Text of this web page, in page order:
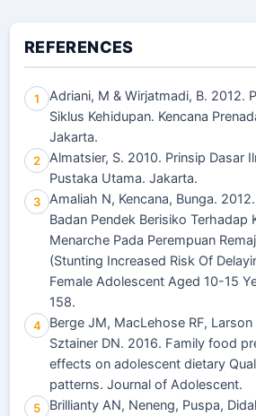
REFERENCES
1
Adriani, M & Wirjatmadi, B. 2012.
Siklus Kehidupan. Kencana
Jakarta.
2
Almatsier, S. 2010. Prinsip Dasar
Pustaka Utama. Jakarta.
3
Amaliah N, Kencana, Bunga.
Badan Pendek Berisiko Terhadap
Menarche Pada Perempuan
(Stunting Increased Risk Of
Female Adolescent Aged 10-15
158.
4
Berge JM, MacLehose RF,
Sztainer DN. 2016. Family food
effects on adolescent dietary
patterns. Journal of Adolescent.
5
Brillianty AN, Neneng, Puspa,